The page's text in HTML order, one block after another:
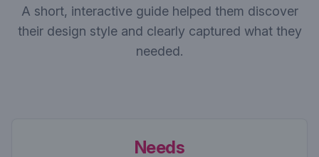
A short, interactive guide helped them discover
their design style and clearly captured what they
needed.
Needs